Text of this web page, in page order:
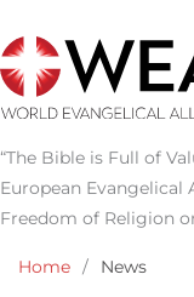
to
content
“The Bible is Full of
European Evangelical
Freedom of Religion
Home / News